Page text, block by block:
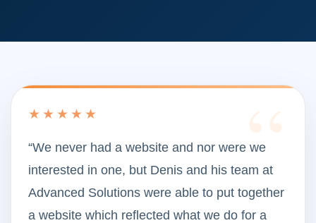
★★★★★
“We never had a website and nor were we
interested in one, but Denis and his team at
Advanced Solutions were able to put together
a website which reflected what we do for a